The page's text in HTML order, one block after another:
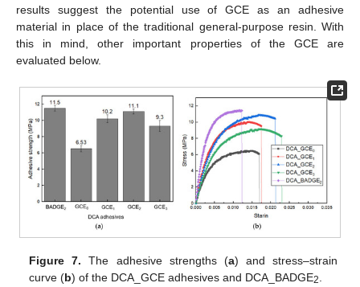
results suggest the potential use of GCE as an adhesive
material in place of the traditional general-purpose resin. With
this in mind, other important properties of the GCE are
evaluated below.
Figure 7. The adhesive strengths (a) and stress–strain
curve (b) of the DCA_GCE adhesives and DCA_BADGE2